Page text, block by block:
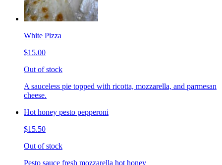
White Pizza
$15.00
Out of stock
A sauceless pie topped with ricotta, mozzarella, and parmesan
cheese.
Hot honey pesto pepperoni
$15.50
Out of stock
Pesto sauce fresh mozzarella hot honey